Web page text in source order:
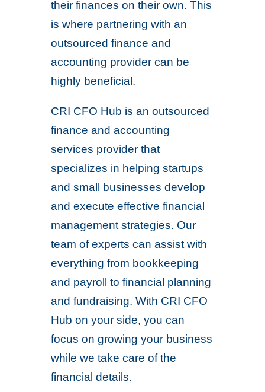
their finances on their own. This
is where partnering with an
outsourced finance and
accounting provider can be
highly beneficial.
CRI CFO Hub is an outsourced
finance and accounting
services provider that
specializes in helping startups
and small businesses develop
and execute effective financial
management strategies. Our
team of experts can assist with
everything from bookkeeping
and payroll to financial planning
and fundraising. With CRI CFO
Hub on your side, you can
focus on growing your business
while we take care of the
financial details.